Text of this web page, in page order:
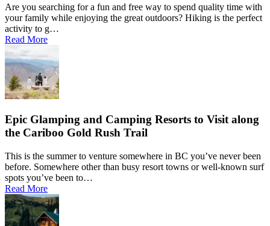
Are you searching for a fun and free way to spend quality time with
your family while enjoying the great outdoors? Hiking is the perfect
activity to g…
Read More
Epic Glamping and Camping Resorts to Visit along
the Cariboo Gold Rush Trail
This is the summer to venture somewhere in BC you’ve never been
before. Somewhere other than busy resort towns or well-known surf
spots you’ve been to…
Read More